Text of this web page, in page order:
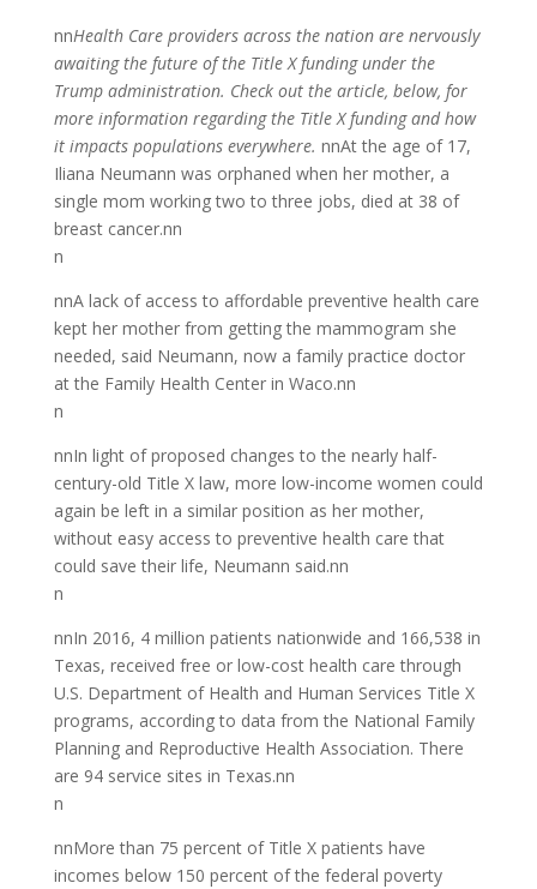
nnHealth Care providers across the nation are nervously
awaiting the future of the Title X funding under the
Trump administration. Check out the article, below, for
more information regarding the Title X funding and how
it impacts populations everywhere. nnAt the age of 17,
Iliana Neumann was orphaned when her mother, a
single mom working two to three jobs, died at 38 of
breast cancer.nn
n
nnA lack of access to affordable preventive health care
kept her mother from getting the mammogram she
needed, said Neumann, now a family practice doctor
at the Family Health Center in Waco.nn
n
nnIn light of proposed changes to the nearly half-
century-old Title X law, more low-income women could
again be left in a similar position as her mother,
without easy access to preventive health care that
could save their life, Neumann said.nn
n
nnIn 2016, 4 million patients nationwide and 166,538 in
Texas, received free or low-cost health care through
U.S. Department of Health and Human Services Title X
programs, according to data from the National Family
Planning and Reproductive Health Association. There
are 94 service sites in Texas.nn
n
nnMore than 75 percent of Title X patients have
incomes below 150 percent of the federal poverty